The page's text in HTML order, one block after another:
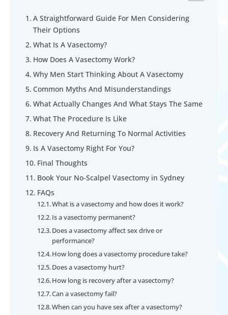
A Straightforward Guide For Men Considering
Their Options
What Is A Vasectomy?
How Does A Vasectomy Work?
Why Men Start Thinking About A Vasectomy
Common Myths And Misunderstandings
What Actually Changes And What Stays The Same
What The Procedure Is Like
Recovery And Returning To Normal Activities
Is A Vasectomy Right For You?
Final Thoughts
Book Your No-Scalpel Vasectomy in Sydney
FAQs
What is a vasectomy and how does it work?
Is a vasectomy permanent?
Does a vasectomy affect sex drive or
performance?
How long does a vasectomy procedure take?
Does a vasectomy hurt?
How long is recovery after a vasectomy?
Can a vasectomy fail?
When can you have sex after a vasectomy?